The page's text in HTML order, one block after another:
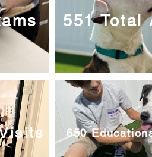
551 Total
650